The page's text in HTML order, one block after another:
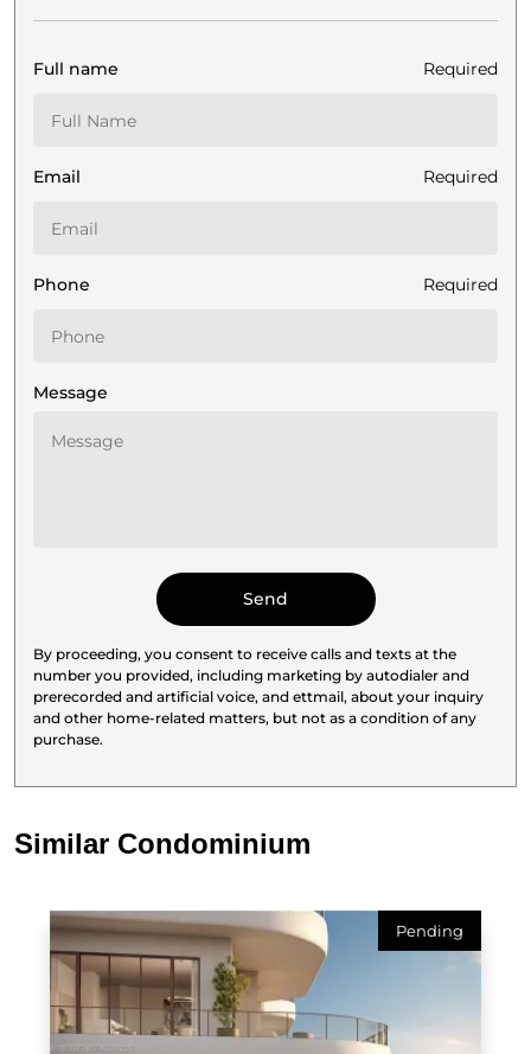
Full name Required
Email Required
Phone Required
Message
By proceeding, you consent to receive calls and texts at the
number you provided, including marketing by autodialer and
prerecorded and artificial voice, and ettmail, about your inquiry
and other home-related matters, but not as a condition of any
purchase.
Similar Condominium
Pending